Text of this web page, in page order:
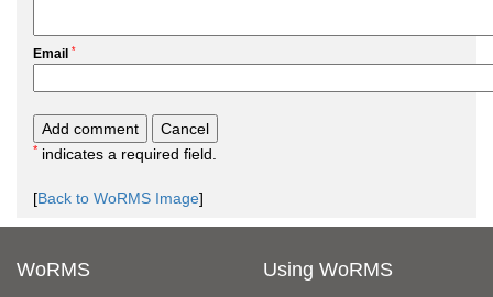
Email *
* indicates a required field.
[Back to WoRMS Image]
WoRMS Using WoRMS